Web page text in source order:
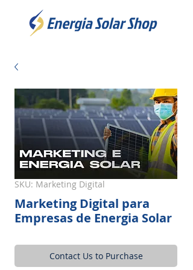
SKU: Marketing Digital
Marketing Digital para
Empresas de Energia Solar
Contact Us to Purchase